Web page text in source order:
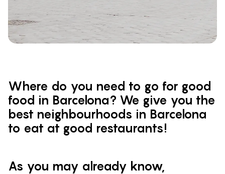
Where do you need to go for good
food in Barcelona? We give you the
best neighbourhoods in Barcelona
to eat at good restaurants!
As you may already know,